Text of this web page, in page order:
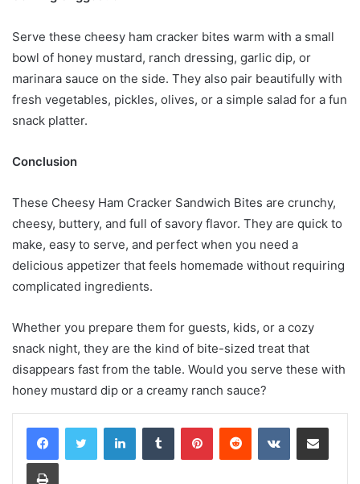
Serve these cheesy ham cracker bites warm with a small
bowl of honey mustard, ranch dressing, garlic dip, or
marinara sauce on the side. They also pair beautifully with
fresh vegetables, pickles, olives, or a simple salad for a fun
snack platter.
Conclusion
These Cheesy Ham Cracker Sandwich Bites are crunchy,
cheesy, buttery, and full of savory flavor. They are quick to
make, easy to serve, and perfect when you need a
delicious appetizer that feels homemade without requiring
complicated ingredients.
Whether you prepare them for guests, kids, or a cozy
snack night, they are the kind of bite-sized treat that
disappears fast from the table. Would you serve these with
honey mustard dip or a creamy ranch sauce?